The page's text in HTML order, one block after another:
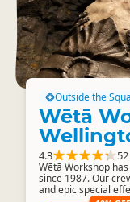
Outside the
Wētā
4.3
Wētā Workshop
since 1987. Our
and epic special